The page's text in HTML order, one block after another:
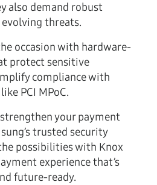
also demand robust
threats.
occasion with hardware-
protect sensitive
compliance with
PCI MPoC.
your payment
trusted security
possibilities with Knox
experience that’s
future-ready.